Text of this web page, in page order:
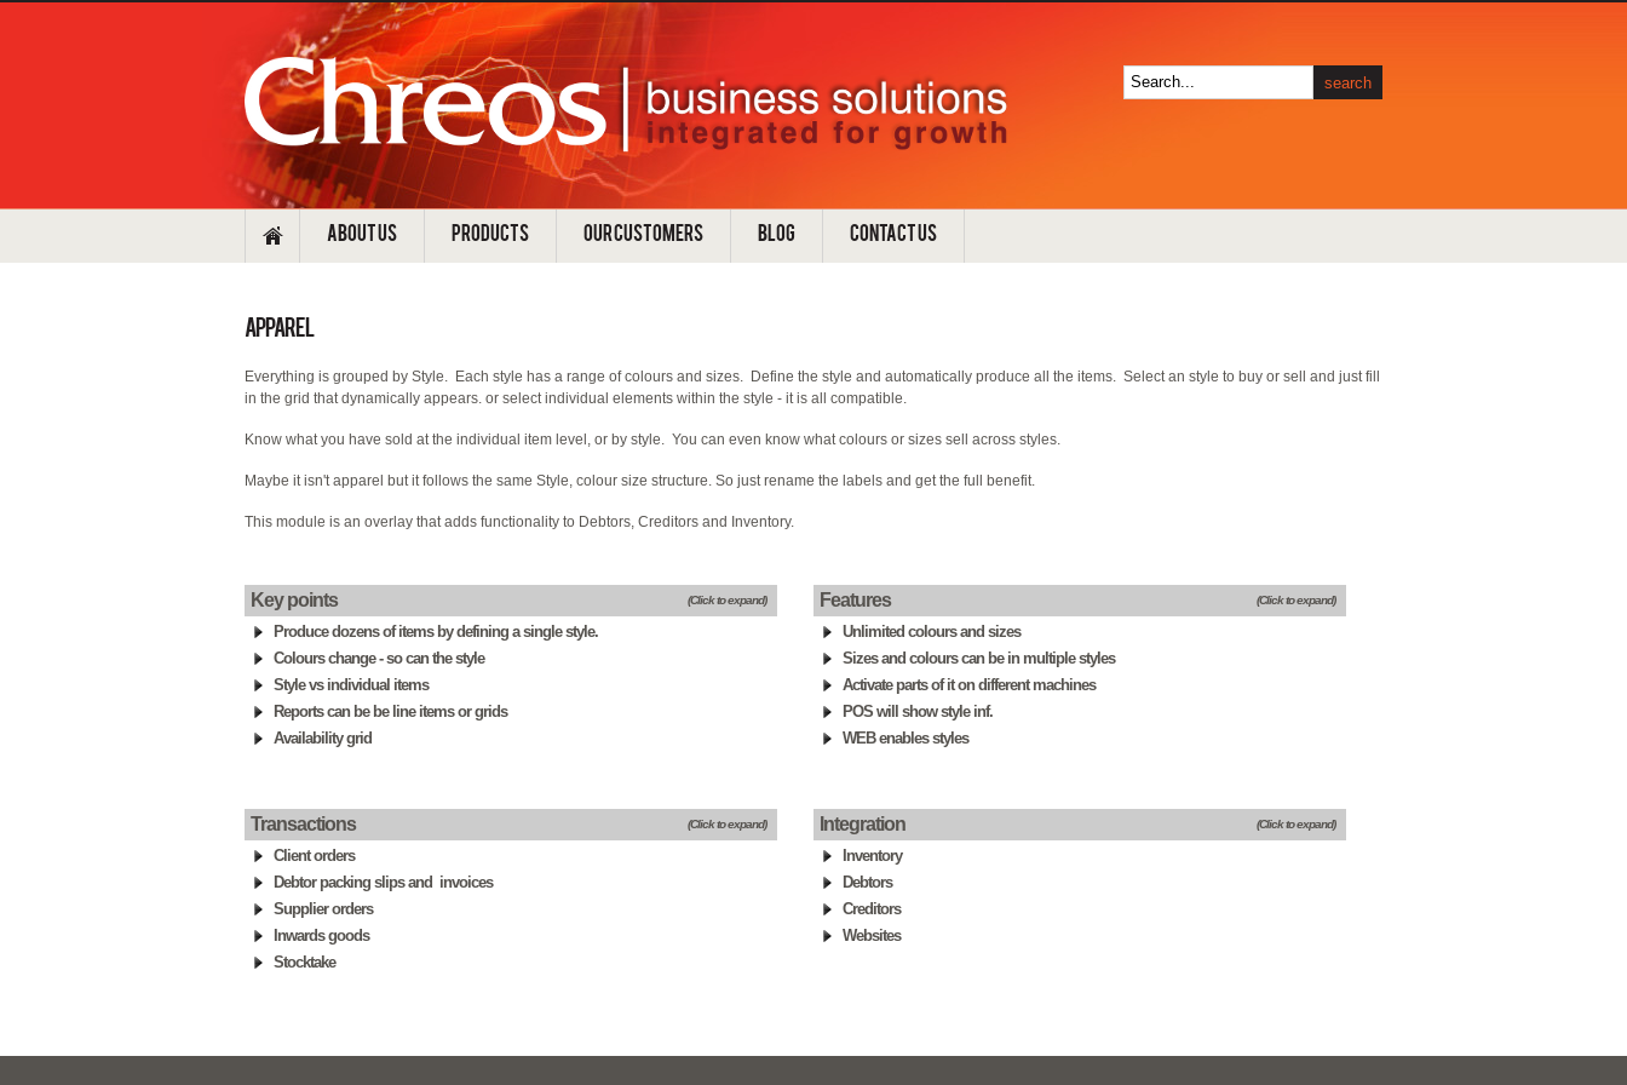
ABOUT US PRODUCTS OUR CUSTOMERS BLOG CONTACT US
Apparel
Everything is grouped by Style. Each style has a range of colours and sizes. Define the style and automatically produce all the items. Select an style to buy or sell and just fill
in the grid that dynamically appears. or select individual elements within the style - it is all compatible.
Know what you have sold at the individual item level, or by style. You can even know what colours or sizes sell across styles.
Maybe it isn't apparel but it follows the same Style, colour size structure. So just rename the labels and get the full benefit.
This module is an overlay that adds functionality to Debtors, Creditors and Inventory.
Key points (Click to expand)
Produce dozens of items by defining a single style.
Colours change - so can the style
Style vs individual items
Reports can be be line items or grids
Availability grid
Features (Click to expand)
Unlimited colours and sizes
Sizes and colours can be in multiple styles
Activate parts of it on different machines
POS will show style inf.
WEB enables styles
Transactions (Click to expand)
Client orders
Debtor packing slips and invoices
Supplier orders
Inwards goods
Stocktake
Integration (Click to expand)
Inventory
Debtors
Creditors
Websites